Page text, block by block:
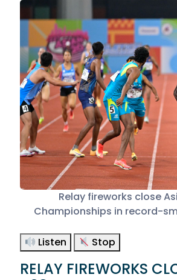
Relay fireworks close
Championships in record-
Listen Stop
RELAY FIREWORKS